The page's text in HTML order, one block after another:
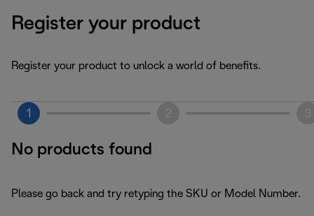
Register your product
Register your product to unlock a world of benefits.
1
No products found
Please go back and try retyping the SKU or Model Number.